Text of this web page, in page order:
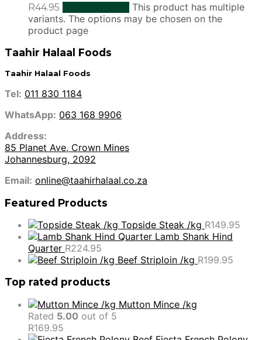
R44.95
This product has multiple
variants. The options may be chosen on the
product page
Taahir Halaal Foods
Taahir Halaal Foods
Tel: 011 830 1184
WhatsApp: 063 168 9906
Address:
85 Planet Ave, Crown Mines
Johannesburg, 2092
Email: online@taahirhalaal.co.za
Featured Products
Topside Steak /kg R149.95
Lamb Shank Hind
Quarter R224.95
Beef Striploin /kg R199.95
Top rated products
Mutton Mince /kg
Rated 5.00 out of 5
R169.95